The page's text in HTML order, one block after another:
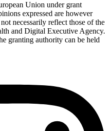
Union under grant
expressed are however
necessarily reflect those of the
and Digital Executive Agency.
granting authority can be held